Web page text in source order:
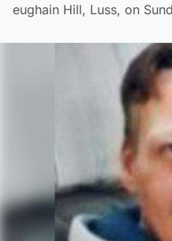
eughain Hill, Luss, on